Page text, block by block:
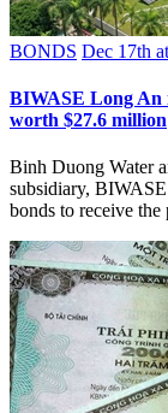
BONDS Dec 17th
BIWASE Long An
worth $27.6 million
Binh Duong Water
subsidiary,
bonds to receive